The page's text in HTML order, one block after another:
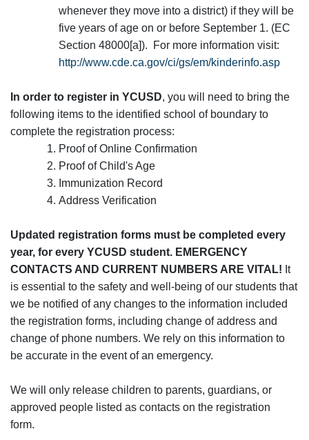
whenever they move into a district) if they will be
five years of age on or before September 1. (EC
Section 48000[a]). For more information visit:
http://www.cde.ca.gov/ci/gs/em/kinderinfo.asp
In order to register in YCUSD, you will need to bring the
following items to the identified school of boundary to
complete the registration process:
Proof of Online Confirmation
Proof of Child's Age
Immunization Record
Address Verification
Updated registration forms must be completed every
year, for every YCUSD student. EMERGENCY
CONTACTS AND CURRENT NUMBERS ARE VITAL! It
is essential to the safety and well-being of our students that
we be notified of any changes to the information included
the registration forms, including change of address and
change of phone numbers. We rely on this information to
be accurate in the event of an emergency.
We will only release children to parents, guardians, or
approved people listed as contacts on the registration
form.